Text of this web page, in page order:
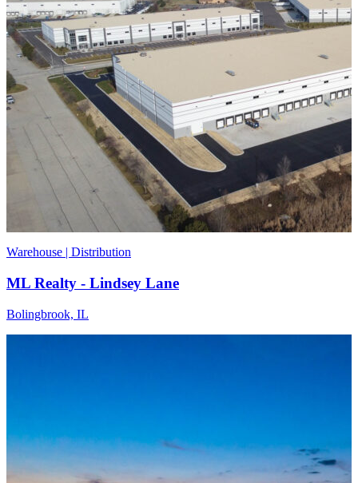
Warehouse | Distribution
ML Realty - Lindsey Lane
Bolingbrook, IL